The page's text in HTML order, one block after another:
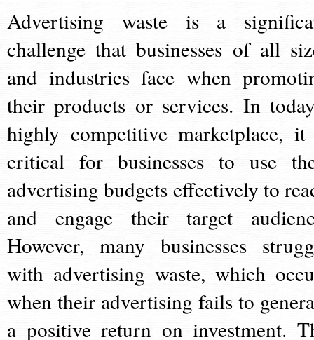
Advertising waste is a
challenge that businesses of all
and industries face when
their products or services. In
highly competitive marketplace,
critical for businesses to use
advertising budgets effectively to
and engage their target
However, many businesses
with advertising waste, which
when their advertising fails to
a positive return on investment.